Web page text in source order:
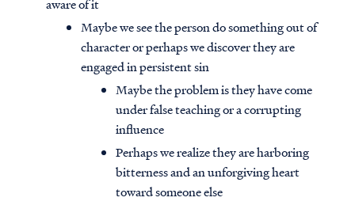
aware of it
Maybe we see the person do something out of
character or perhaps we discover they are
engaged in persistent sin
Maybe the problem is they have come
under false teaching or a corrupting
influence
Perhaps we realize they are harboring
bitterness and an unforgiving heart
toward someone else